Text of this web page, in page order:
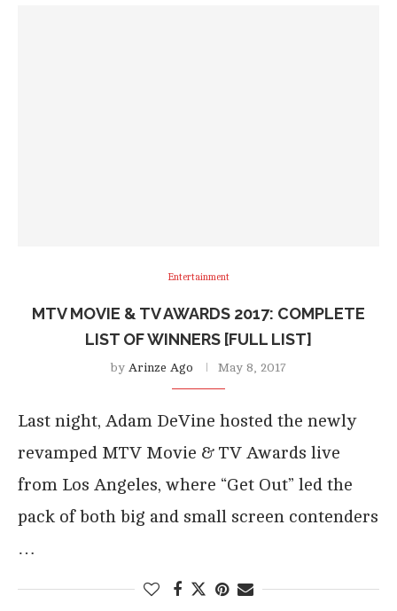
Entertainment
MTV MOVIE & TV AWARDS 2017: COMPLETE
LIST OF WINNERS [FULL LIST]
by Arinze Ago May 8, 2017
Last night, Adam DeVine hosted the newly
revamped MTV Movie & TV Awards live
from Los Angeles, where “Get Out” led the
pack of both big and small screen contenders
…